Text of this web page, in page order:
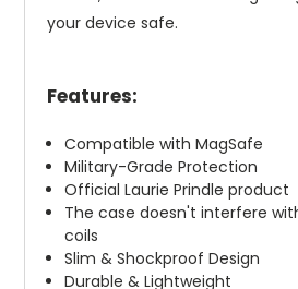
your device safe.
Features:
Compatible with MagSafe
Military-Grade Protection
Official Laurie Prindle product
The case doesn't interfere
coils
Slim & Shockproof Design
Durable & Lightweight